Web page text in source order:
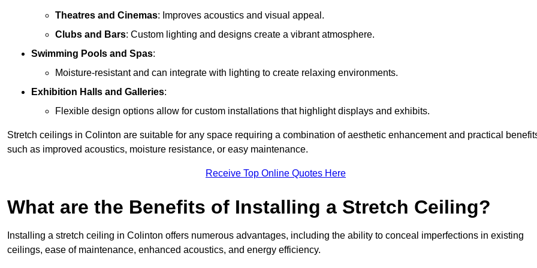
Theatres and Cinemas: Improves acoustics and visual appeal.
Clubs and Bars: Custom lighting and designs create a vibrant atmosphere.
Swimming Pools and Spas:
Moisture-resistant and can integrate with lighting to create relaxing environments.
Exhibition Halls and Galleries:
Flexible design options allow for custom installations that highlight displays and exhibits.
Stretch ceilings in Colinton are suitable for any space requiring a combination of aesthetic enhancement and practical
such as improved acoustics, moisture resistance, or easy maintenance.
Receive Top Online Quotes Here
What are the Benefits of Installing a Stretch Ceiling?
Installing a stretch ceiling in Colinton offers numerous advantages, including the ability to conceal imperfections in existing
ceilings, ease of maintenance, enhanced acoustics, and energy efficiency.